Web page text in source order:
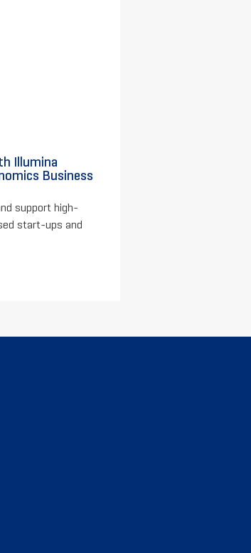
Illumina
Business
support high-
start-ups and